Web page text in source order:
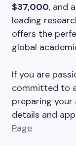
$37,000, and
leading
offers the
global
If you are
committed to
preparing your
details and
Page